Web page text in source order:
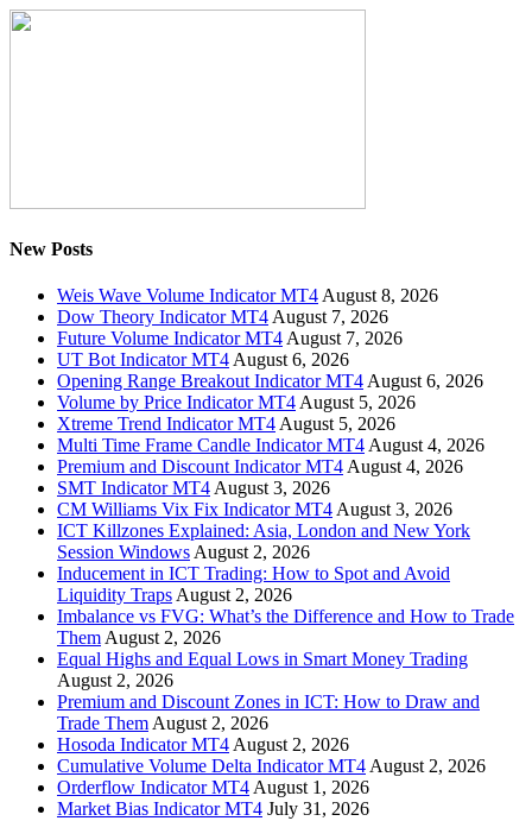
New Posts
Weis Wave Volume Indicator MT4 August 8, 2026
Dow Theory Indicator MT4 August 7, 2026
Future Volume Indicator MT4 August 7, 2026
UT Bot Indicator MT4 August 6, 2026
Opening Range Breakout Indicator MT4 August 6, 2026
Volume by Price Indicator MT4 August 5, 2026
Xtreme Trend Indicator MT4 August 5, 2026
Multi Time Frame Candle Indicator MT4 August 4, 2026
Premium and Discount Indicator MT4 August 4, 2026
SMT Indicator MT4 August 3, 2026
CM Williams Vix Fix Indicator MT4 August 3, 2026
ICT Killzones Explained: Asia, London and New York
Session Windows August 2, 2026
Inducement in ICT Trading: How to Spot and Avoid
Liquidity Traps August 2, 2026
Imbalance vs FVG: What’s the Difference and How to Trade
Them August 2, 2026
Equal Highs and Equal Lows in Smart Money Trading
August 2, 2026
Premium and Discount Zones in ICT: How to Draw and
Trade Them August 2, 2026
Hosoda Indicator MT4 August 2, 2026
Cumulative Volume Delta Indicator MT4 August 2, 2026
Orderflow Indicator MT4 August 1, 2026
Market Bias Indicator MT4 July 31, 2026